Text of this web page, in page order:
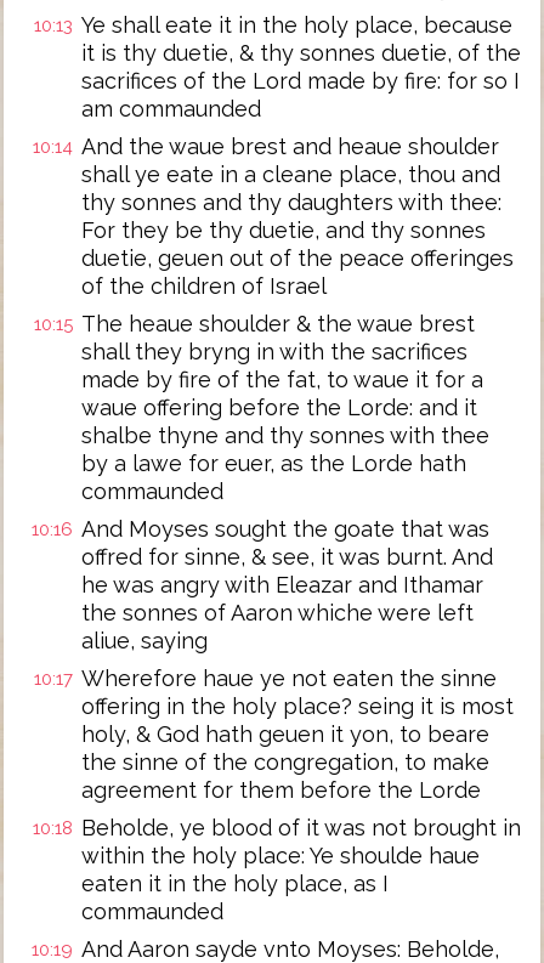
10:13 Ye shall eate it in the holy place, because
it is thy duetie, & thy sonnes duetie, of the
sacrifices of the Lord made by fire: for so I
am commaunded
10:14 And the waue brest and heaue shoulder
shall ye eate in a cleane place, thou and
thy sonnes and thy daughters with thee:
For they be thy duetie, and thy sonnes
duetie, geuen out of the peace offeringes
of the children of Israel
10:15 The heaue shoulder & the waue brest
shall they bryng in with the sacrifices
made by fire of the fat, to waue it for a
waue offering before the Lorde: and it
shalbe thyne and thy sonnes with thee
by a lawe for euer, as the Lorde hath
commaunded
10:16 And Moyses sought the goate that was
offred for sinne, & see, it was burnt. And
he was angry with Eleazar and Ithamar
the sonnes of Aaron whiche were left
aliue, saying
10:17 Wherefore haue ye not eaten the sinne
offering in the holy place? seing it is most
holy, & God hath geuen it yon, to beare
the sinne of the congregation, to make
agreement for them before the Lorde
10:18 Beholde, ye blood of it was not brought in
within the holy place: Ye shoulde haue
eaten it in the holy place, as I
commaunded
10:19 And Aaron sayde vnto Moyses: Beholde,